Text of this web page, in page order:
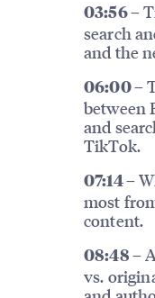
03:56 –
search
and the
06:00 –
between
and
TikTok.
07:14 –
most
content.
08:48 –
vs.